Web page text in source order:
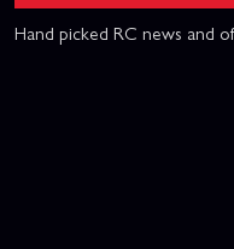
Hand picked RC news and